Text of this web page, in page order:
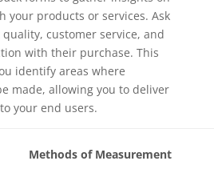
your products or services. Ask
customer service, and
with their purchase. This
identify areas where
made, allowing you to deliver
your end users.
Methods of Measurement